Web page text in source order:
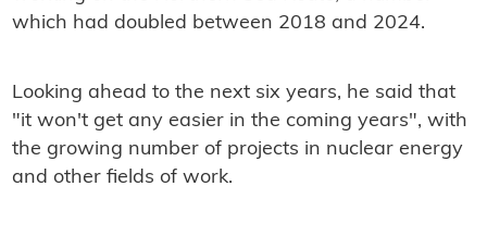
which had doubled between 2018 and 2024.
Looking ahead to the next six years, he said that
"it won't get any easier in the coming years", with
the growing number of projects in nuclear energy
and other fields of work.